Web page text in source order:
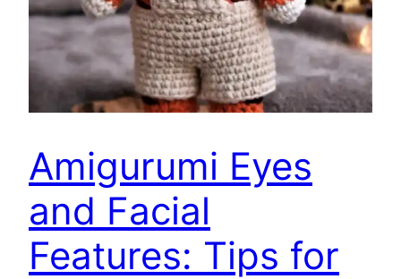
Amigurumi Eyes
and Facial
Features: Tips for